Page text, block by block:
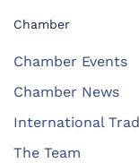
Chamber
Chamber Events
Chamber News
International
The Team